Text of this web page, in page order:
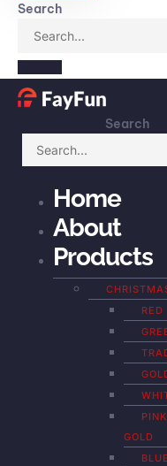
Search
Search
Home
About
Products
RED
GOLD
BLUE